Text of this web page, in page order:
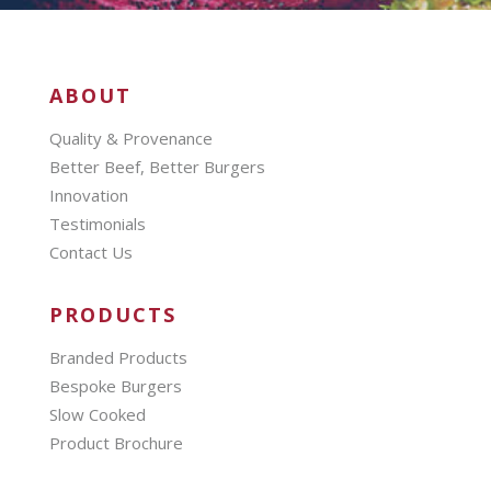
ABOUT
Quality & Provenance
Better Beef, Better Burgers
Innovation
Testimonials
Contact Us
PRODUCTS
Branded Products
Bespoke Burgers
Slow Cooked
Product Brochure